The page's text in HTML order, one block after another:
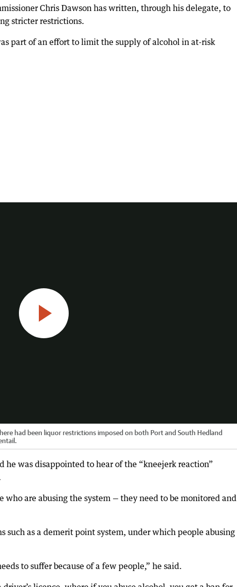
Chris Dawson has written, through his delegate, to
stricter restrictions.
part of an effort to limit the supply of alcohol in at-risk
had been liquor restrictions imposed on both Port and South Hedland
he was disappointed to hear of the “kneejerk reaction”
who are abusing the system — they need to be monitored and
such as a demerit point system, under which people abusing
to suffer because of a few people,” he said.